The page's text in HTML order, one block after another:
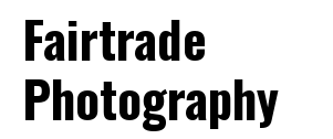
Fairtrade
Photography